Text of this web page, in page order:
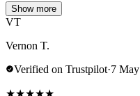
Show more
VT
Vernon T.
Verified on Trustpilot·7
★★★★★